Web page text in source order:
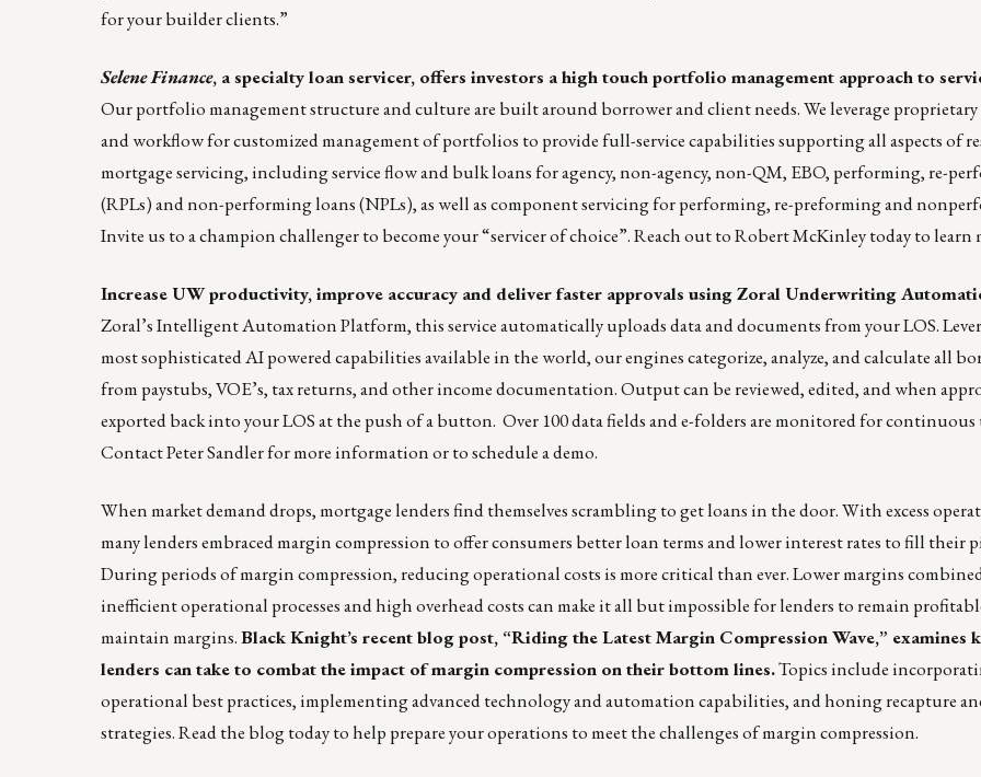
for your builder clients.”
Selene Finance, a specialty loan servicer, offers investors a high touch portfolio management approach to
Our portfolio management structure and culture are built around borrower and client needs. We leverage
and workflow for customized management of portfolios to provide full-service capabilities supporting all aspects of
mortgage servicing, including service flow and bulk loans for agency, non-agency, non-QM, EBO, performing, re-
(RPLs) and non-performing loans (NPLs), as well as component servicing for performing, re-preforming and
Invite us to a champion challenger to become your “servicer of choice”. Reach out toRobert McKinleytoday to learn
Increase UW productivity, improve accuracy and deliver faster approvals using Zoral Underwriting
Zoral’s Intelligent Automation Platform, this service automatically uploads data and documents from your LOS.
most sophisticated AI powered capabilities available in the world, our engines categorize, analyze, and calculate all
from paystubs, VOE’s, tax returns, and other income documentation. Output can be reviewed, edited, and when
exported back into your LOS at the push of a button. Over 100 data fields and e-folders are monitored for
ContactPeter Sandlerfor more information or to schedule a demo.
When market demand drops, mortgage lenders find themselves scrambling to get loans in the door. With excess
many lenders embraced margin compression to offer consumers better loan terms and lower interest rates to fill their
During periods of margin compression, reducing operational costs is more critical than ever. Lower margins
inefficient operational processes and high overhead costs can make it all but impossible for lenders to remain
maintain margins.Black Knight’s recent blog post, “Riding the Latest Margin Compression Wave,” examines
lenders can take to combat the impact of margin compression on their bottom lines.Topics include
operational best practices, implementing advanced technology and automation capabilities, and honing recapture
strategies.Read the blogtoday to help prepare your operations to meet the challenges of margin compression.